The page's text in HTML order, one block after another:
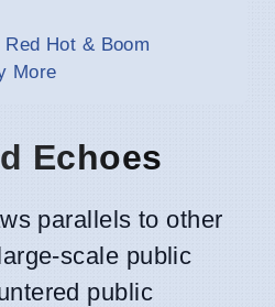
Hot & Boom
More
Echoes
parallels to other
scale public
public